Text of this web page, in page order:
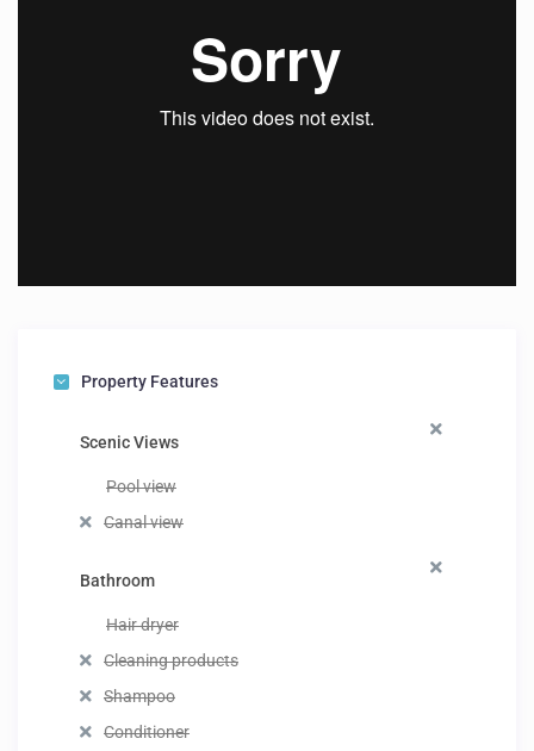
Property Features
Scenic Views
Pool view
Canal view
Bathroom
Hair dryer
Cleaning products
Shampoo
Conditioner